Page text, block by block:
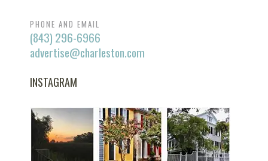
PHONE AND EMAIL
(843) 296-6966
advertise@charleston.com
INSTAGRAM